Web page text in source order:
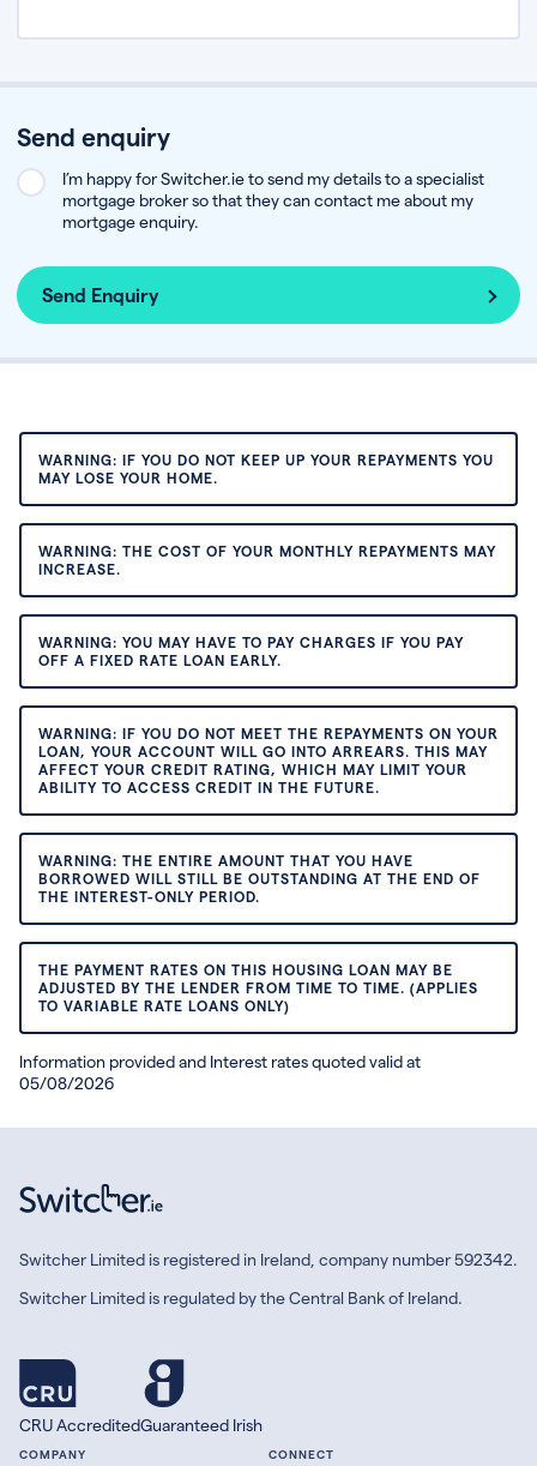
Send enquiry
I’m happy for Switcher.ie to send my details to a specialist
mortgage broker so that they can contact me about my
mortgage enquiry.
Send Enquiry
WARNING: IF YOU DO NOT KEEP UP YOUR REPAYMENTS YOU
MAY LOSE YOUR HOME.
WARNING: THE COST OF YOUR MONTHLY REPAYMENTS MAY
INCREASE.
WARNING: YOU MAY HAVE TO PAY CHARGES IF YOU PAY
OFF A FIXED RATE LOAN EARLY.
WARNING: IF YOU DO NOT MEET THE REPAYMENTS ON YOUR
LOAN, YOUR ACCOUNT WILL GO INTO ARREARS. THIS MAY
AFFECT YOUR CREDIT RATING, WHICH MAY LIMIT YOUR
ABILITY TO ACCESS CREDIT IN THE FUTURE.
WARNING: THE ENTIRE AMOUNT THAT YOU HAVE
BORROWED WILL STILL BE OUTSTANDING AT THE END OF
THE INTEREST-ONLY PERIOD.
THE PAYMENT RATES ON THIS HOUSING LOAN MAY BE
ADJUSTED BY THE LENDER FROM TIME TO TIME. (APPLIES
TO VARIABLE RATE LOANS ONLY)
Information provided and Interest rates quoted valid at
05/08/2026
Switcher Limited is registered in Ireland, company number 592342.
Switcher Limited is regulated by the Central Bank of Ireland.
CRU AccreditedGuaranteed Irish
COMPANY CONNECT